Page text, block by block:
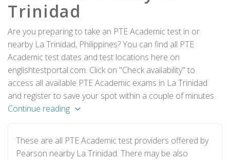
Trinidad
Are you preparing to take an PTE Academic test in or
nearby La Trinidad, Philippines? You can find all PTE
Academic test dates and test locations here on
englishtestportal.com. Click on "Check availability" to
access all available PTE Academic exams in La Trinidad
and register to save your spot within a couple of minutes.
Continue reading
These are all PTE Academic test providers offered by
Pearson nearby La Trinidad. There may be also